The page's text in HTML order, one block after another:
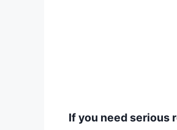
If you need serious